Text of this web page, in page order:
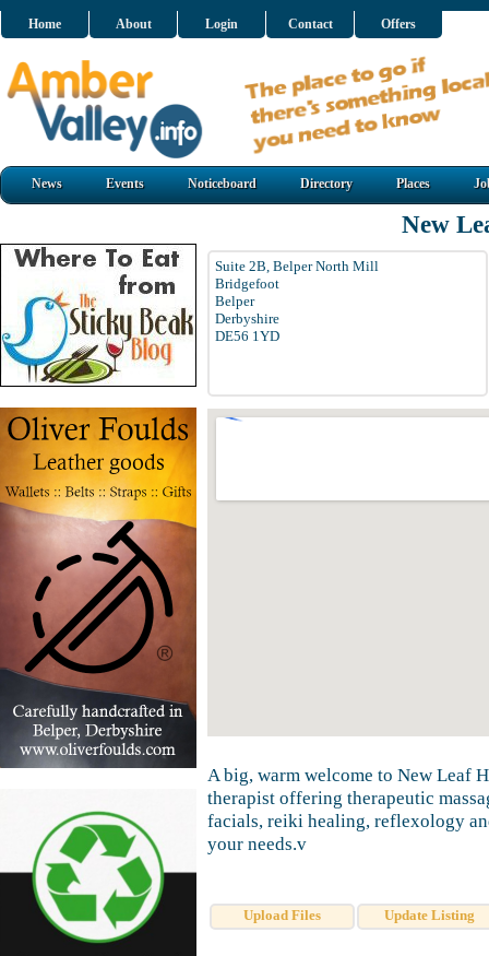
Home About Login Contact Offers
News Events Noticeboard Directory Places
New
Suite 2B, Belper North Mill
Bridgefoot
Belper
Derbyshire
DE56 1YD
A big, warm welcome to New Leaf
therapist offering therapeutic
facials, reiki healing, reflexology
your needs.v
Upload Files Update Listing